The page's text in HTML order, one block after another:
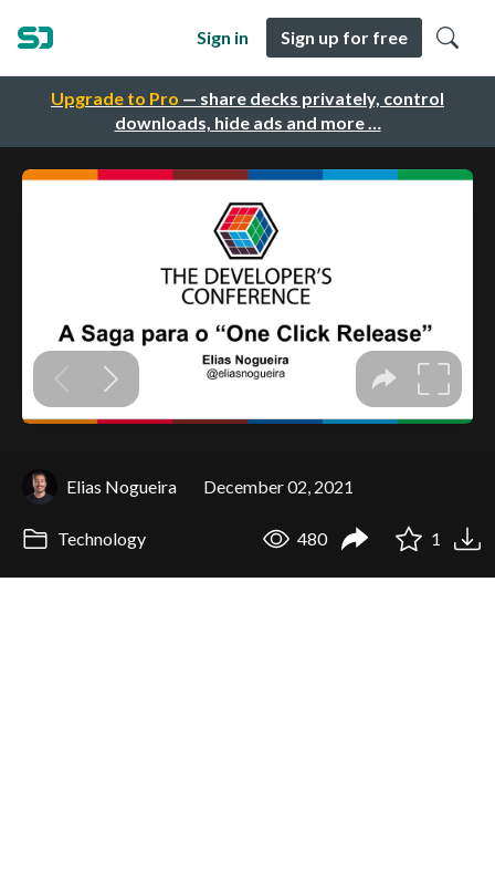
Upgrade to Pro — share decks privately, control
downloads, hide ads and more …
Sign in Sign up for free
Elias Nogueira December 02, 2021
Technology 480 1